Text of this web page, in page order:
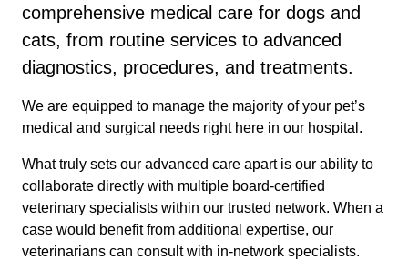
comprehensive medical care for dogs and
cats, from routine services to advanced
diagnostics, procedures, and treatments.
We are equipped to manage the majority of your pet’s
medical and surgical needs right here in our hospital.
What truly sets our advanced care apart is our ability to
collaborate directly with multiple board-certified
veterinary specialists within our trusted network. When a
case would benefit from additional expertise, our
veterinarians can consult with in-network specialists.